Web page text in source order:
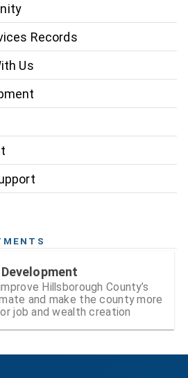
Records
Us
Hillsborough County’s
and make the county more
job and wealth creation